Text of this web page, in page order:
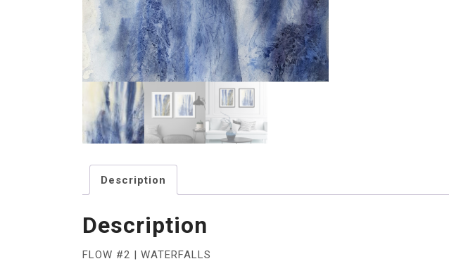
Description
Description
FLOW #2 | WATERFALLS